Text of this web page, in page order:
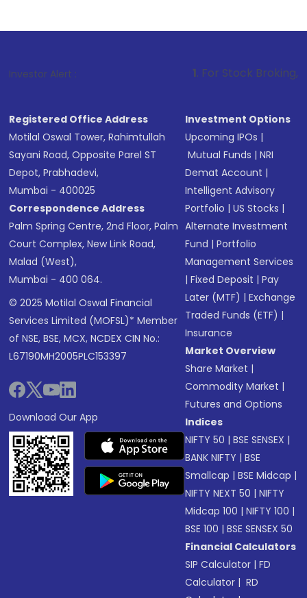
Investor Alert : . For Stock Broking, Prevent
Registered Office Address
Motilal Oswal Tower, Rahimtullah
Sayani Road, Opposite Parel ST
Depot, Prabhadevi,
Mumbai - 400025
Correspondence Address
Palm Spring Centre, 2nd Floor, Palm
Court Complex, New Link Road,
Malad (West),
Mumbai - 400 064.
© 2025 Motilal Oswal Financial
Services Limited (MOFSL)* Member
of NSE, BSE, MCX, NCDEX CIN No.:
L67190MH2005PLC153397
Download Our App
Investment Options
Upcoming IPOs |
Mutual Funds |NRI
Demat Account |
Intelligent Advisory
Portfolio |US Stocks |
Alternate Investment
Fund |Portfolio
Management Services
|Fixed Deposit |Pay
Later (MTF) |Exchange
Traded Funds (ETF) |
Insurance
Market Overview
Share Market |
Commodity Market |
Futures and Options
Indices
NIFTY 50 |BSE SENSEX |
BANK NIFTY |BSE
Smallcap |BSE Midcap |
NIFTY NEXT 50 |NIFTY
Midcap 100 |NIFTY 100 |
BSE 100 |BSE SENSEX 50
Financial Calculators
SIP Calculator |FD
Calculator | RD